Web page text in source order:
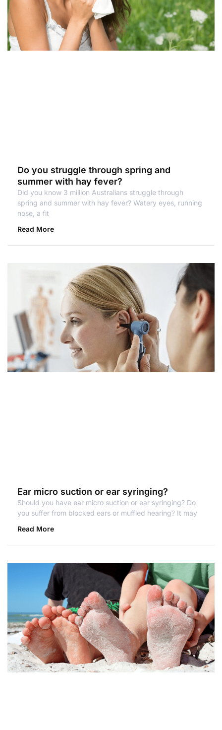
Do you struggle through spring and
summer with hay fever?
Did you know 3 million Australians struggle through
spring and summer with hay fever? Watery eyes, running
nose, a fit
Read More
Ear micro suction or ear syringing?
Should you have ear micro suction or ear syringing? Do
you suffer from blocked ears or muffled hearing? It may
Read More